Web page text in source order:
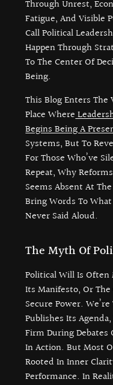
Through Unrest,
Fatigue, And Visible
Call Political
Happen Through
To The Center Of
Being.
This Blog Enters The
Place Where
Begins Being A
Systems, But To
For Those Who’ve
Repeat, Why
Seems Absent At
Bring Words To
Never Said Aloud.
The Myth Of
Political Will Is Often
Its Manifesto, Or
Secure Power.
Publishes Its
Firm During
In Action. But Most
Rooted In Inner
Performance. In